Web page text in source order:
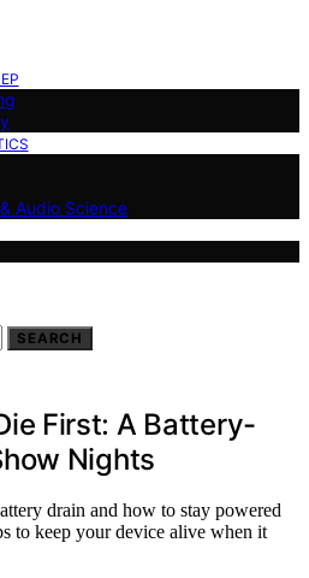
Audio Science
SEARCH
First: A Battery-
Nights
drain and how to stay powered
to keep your device alive when it